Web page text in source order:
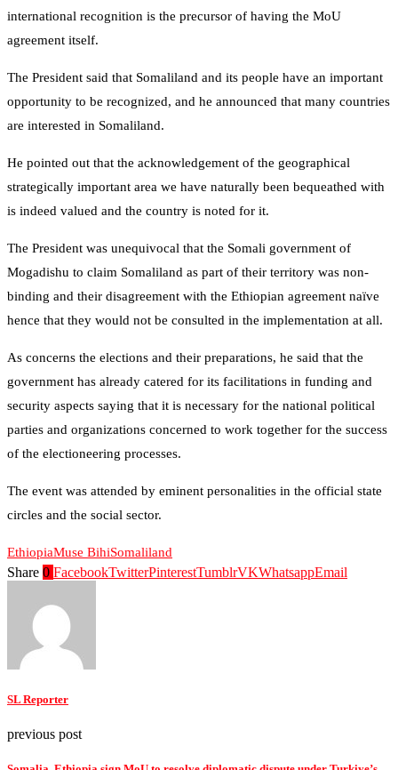
international recognition is the precursor of having the MoU
agreement itself.
The President said that Somaliland and its people have an important
opportunity to be recognized, and he announced that many countries
are interested in Somaliland.
He pointed out that the acknowledgement of the geographical
strategically important area we have naturally been bequeathed with
is indeed valued and the country is noted for it.
The President was unequivocal that the Somali government of
Mogadishu to claim Somaliland as part of their territory was non-
binding and their disagreement with the Ethiopian agreement naïve
hence that they would not be consulted in the implementation at all.
As concerns the elections and their preparations, he said that the
government has already catered for its facilitations in funding and
security aspects saying that it is necessary for the national political
parties and organizations concerned to work together for the success
of the electioneering processes.
The event was attended by eminent personalities in the official state
circles and the social sector.
EthiopiaMuse BihiSomaliland
Share 0 FacebookTwitterPinterestTumblrVKWhatsappEmail
SL Reporter
previous post